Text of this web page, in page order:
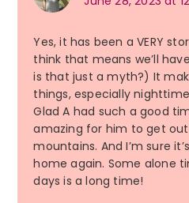
Yes, it has been a VERY
think that means we’ll
is that just a myth?) It
things, especially
Glad A had such a good
amazing for him to get
mountains. And I’m sure
home again. Some alone
days is a long time!